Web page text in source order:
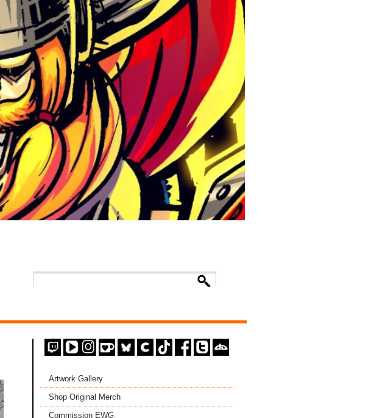
Artwork Gallery
Shop Original Merch
Commission EWG